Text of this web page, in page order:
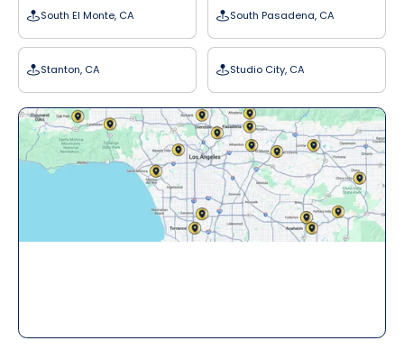
South El Monte, CA South Pasadena, CA
Stanton, CA Studio City, CA